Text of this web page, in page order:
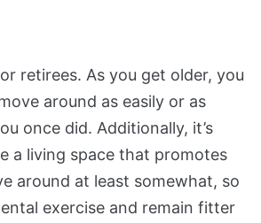
retirees. As you get older, you
around as easily or as
once did. Additionally, it’s
a living space that promotes
around at least somewhat, so
exercise and remain fitter